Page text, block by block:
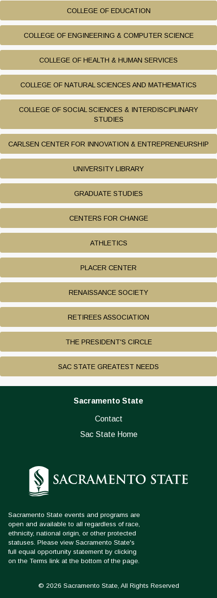
COLLEGE OF EDUCATION
COLLEGE OF ENGINEERING & COMPUTER SCIENCE
COLLEGE OF HEALTH & HUMAN SERVICES
COLLEGE OF NATURAL SCIENCES AND MATHEMATICS
COLLEGE OF SOCIAL SCIENCES & INTERDISCIPLINARY
STUDIES
CARLSEN CENTER FOR INNOVATION & ENTREPRENEURSHIP
UNIVERSITY LIBRARY
GRADUATE STUDIES
CENTERS FOR CHANGE
ATHLETICS
PLACER CENTER
RENAISSANCE SOCIETY
RETIREES ASSOCIATION
THE PRESIDENT'S CIRCLE
SAC STATE GREATEST NEEDS
Sacramento State
Contact
Sac State Home
© 2026 Sacramento State, All Rights Reserved